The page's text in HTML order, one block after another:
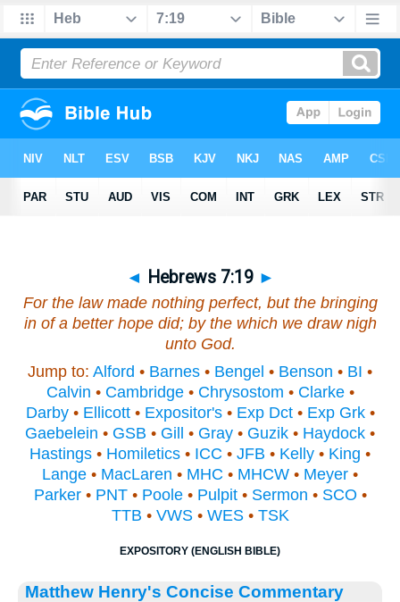
◄ Hebrews 7:19 ►
For the law made nothing perfect, but the bringing
in of a better hope did; by the which we draw nigh
unto God.
Jump to: Alford • Barnes • Bengel • Benson • BI •
Calvin • Cambridge• Chrysostom • Clarke•
Darby• Ellicott• Expositor's• Exp Dct• Exp Grk•
Gaebelein • GSB • Gill • Gray • Guzik • Haydock •
Hastings • Homiletics • ICC • JFB • Kelly • King •
Lange • MacLaren • MHC • MHCW • Meyer •
Parker• PNT• Poole• Pulpit• Sermon • SCO •
TTB • VWS• WES• TSK
EXPOSITORY (ENGLISH BIBLE)
Matthew Henry's Concise Commentary